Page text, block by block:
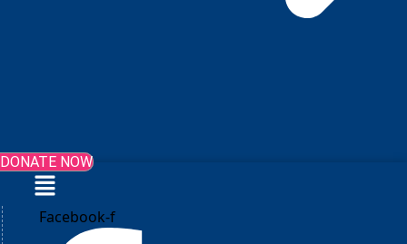
DONATE NOW
Menu
Facebook-f